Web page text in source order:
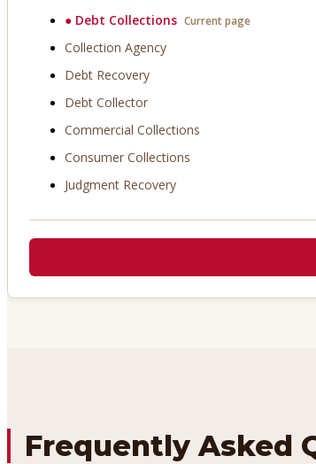
● Debt Collections Current page
Collection Agency
Debt Recovery
Debt Collector
Commercial Collections
Consumer Collections
Judgment Recovery
Frequently Asked